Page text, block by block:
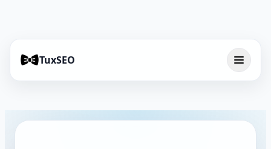
TuxSEO